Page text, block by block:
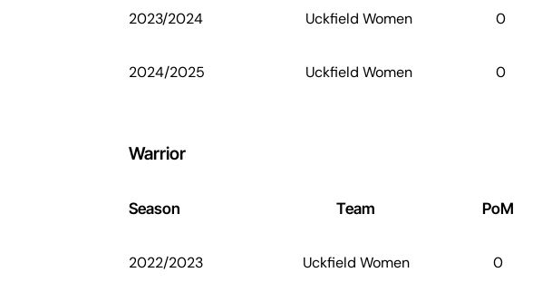
2023/2024 Uckfield Women 0
2024/2025 Uckfield Women 0
Warrior
Season Team PoM
2022/2023 Uckfield Women 0